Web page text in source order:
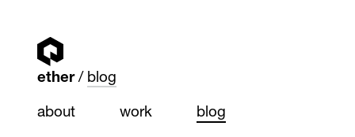
ether blog
about work blog